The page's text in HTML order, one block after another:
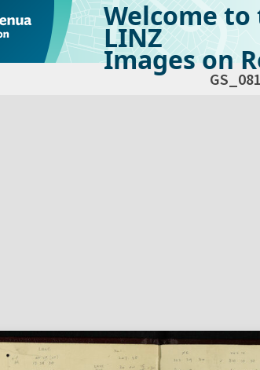
Welcome to
LINZ
Images on